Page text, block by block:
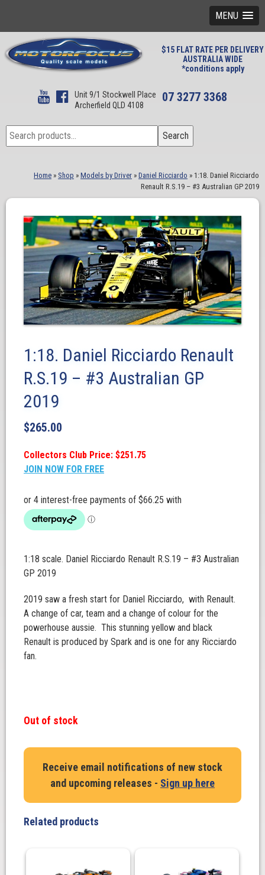
MENU
$15 FLAT RATE PER DELIVERY
AUSTRALIA WIDE
*conditions apply
Unit 9/1 Stockwell Place
Archerfield QLD 4108
07 3277 3368
Search
for:
Search
Home » Shop » Models by Driver » Daniel Ricciardo » 1:18. Daniel Ricciardo
Renault R.S.19 – #3 Australian GP 2019
1:18. Daniel Ricciardo Renault
R.S.19 – #3 Australian GP
2019
$265.00
Collectors Club Price: $251.75
JOIN NOW FOR FREE
1:18 scale. Daniel Ricciardo Renault R.S.19 – #3 Australian
GP 2019
2019 saw a fresh start for Daniel Ricciardo, with Renault.
A change of car, team and a change of colour for the
powerhouse aussie. This stunning yellow and black
Renault is produced by Spark and is one for any Ricciardo
fan.
Out of stock
Receive email notifications of new stock
and upcoming releases - Sign up here
Related products